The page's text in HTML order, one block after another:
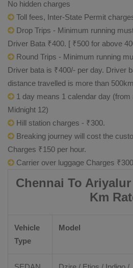
No hidden charges
Toll fees, Inter-State Permit
Drop Trips - Minimum running
Driver Bata ₹400. [ ₹500 for above
Round Trips - Minimum running
Driver bata is ₹400/- per day. Driver
distance travelled is more than
1 day means 1 calendar day
Midnight 12)
Hill station charges - ₹300.
Breaking journey will cost the
Charges ₹150 per hour.
Carrier over luggage Charges
Chennai To
Km
Vehicle
Type
Model